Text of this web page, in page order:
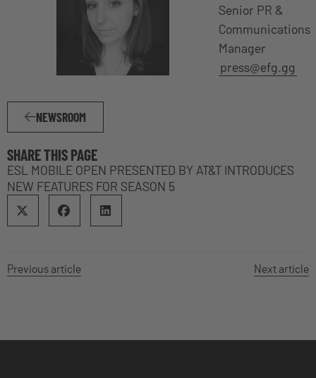
Senior PR &
Communications
Manager
press@efg.gg
NEWSROOM
SHARE THIS PAGE
ESL MOBILE OPEN PRESENTED BY AT&T INTRODUCES
NEW FEATURES FOR SEASON 5
Previous article Next article